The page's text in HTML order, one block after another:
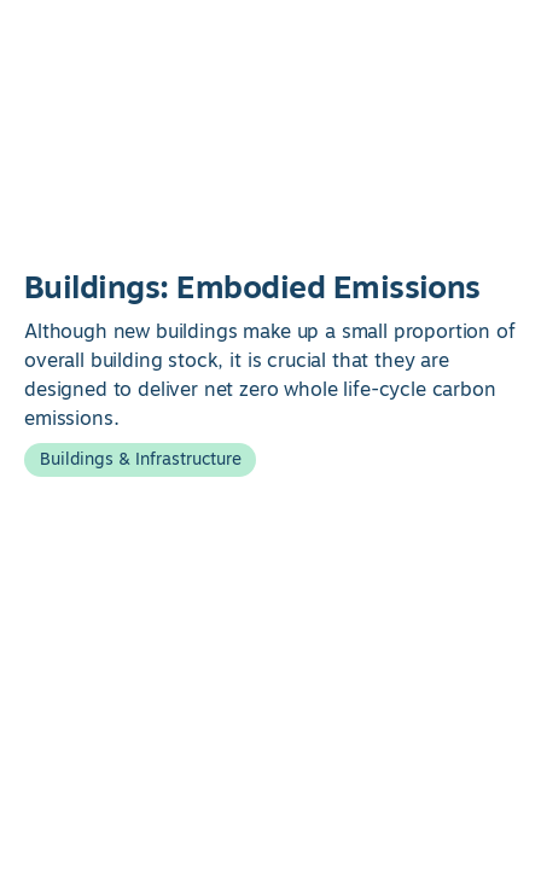
Buildings: Embodied Emissions
Although new buildings make up a small proportion of
overall building stock, it is crucial that they are
designed to deliver net zero whole life-cycle carbon
emissions.
Buildings & Infrastructure